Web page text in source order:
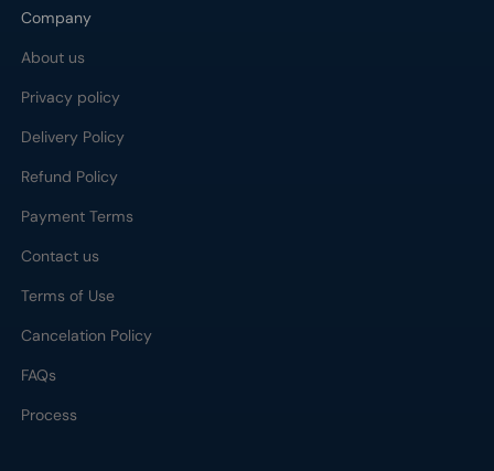
Company
About us
Privacy policy
Delivery Policy
Refund Policy
Payment Terms
Contact us
Terms of Use
Cancelation Policy
FAQs
Process